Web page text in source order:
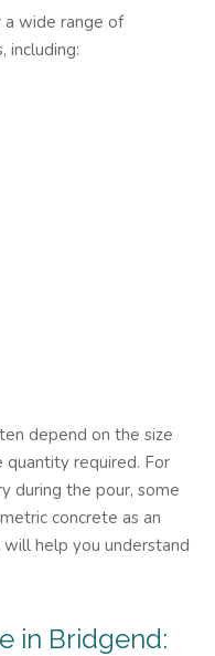
a wide range of
including:
depend on the size
quantity required. For
during the pour, some
concrete as an
help you understand
in Bridgend: